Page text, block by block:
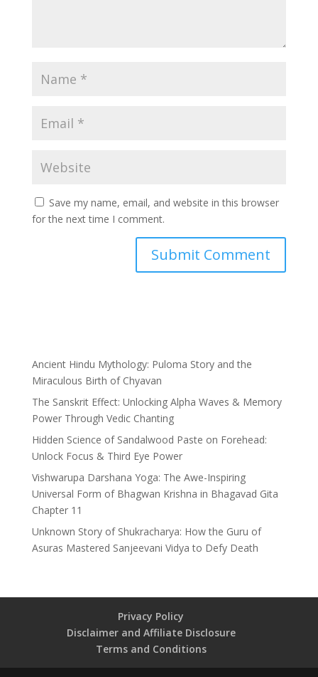
Save my name, email, and website in this browser
for the next time I comment.
Ancient Hindu Mythology: Puloma Story and the
Miraculous Birth of Chyavan
The Sanskrit Effect: Unlocking Alpha Waves & Memory
Power Through Vedic Chanting
Hidden Science of Sandalwood Paste on Forehead:
Unlock Focus & Third Eye Power
Vishwarupa Darshana Yoga: The Awe-Inspiring
Universal Form of Bhagwan Krishna in Bhagavad Gita
Chapter 11
Unknown Story of Shukracharya: How the Guru of
Asuras Mastered Sanjeevani Vidya to Defy Death
Privacy Policy
Disclaimer and Affiliate Disclosure
Terms and Conditions